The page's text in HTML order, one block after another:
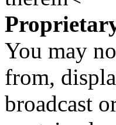
You may
from,
broadcast